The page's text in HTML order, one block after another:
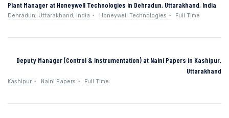
Plant Manager at Honeywell Technologies in Dehradun, Uttarakhand, India
Dehradun, Uttarakhand, India Honeywell Technologies Full Time
Deputy Manager (Control & Instrumentation) at Naini Papers in Kashipur,
Uttarakhand
Kashipur Naini Papers Full Time